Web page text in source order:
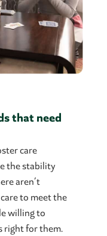
that need
care
the stability
aren’t
to meet the
willing to
right for them.